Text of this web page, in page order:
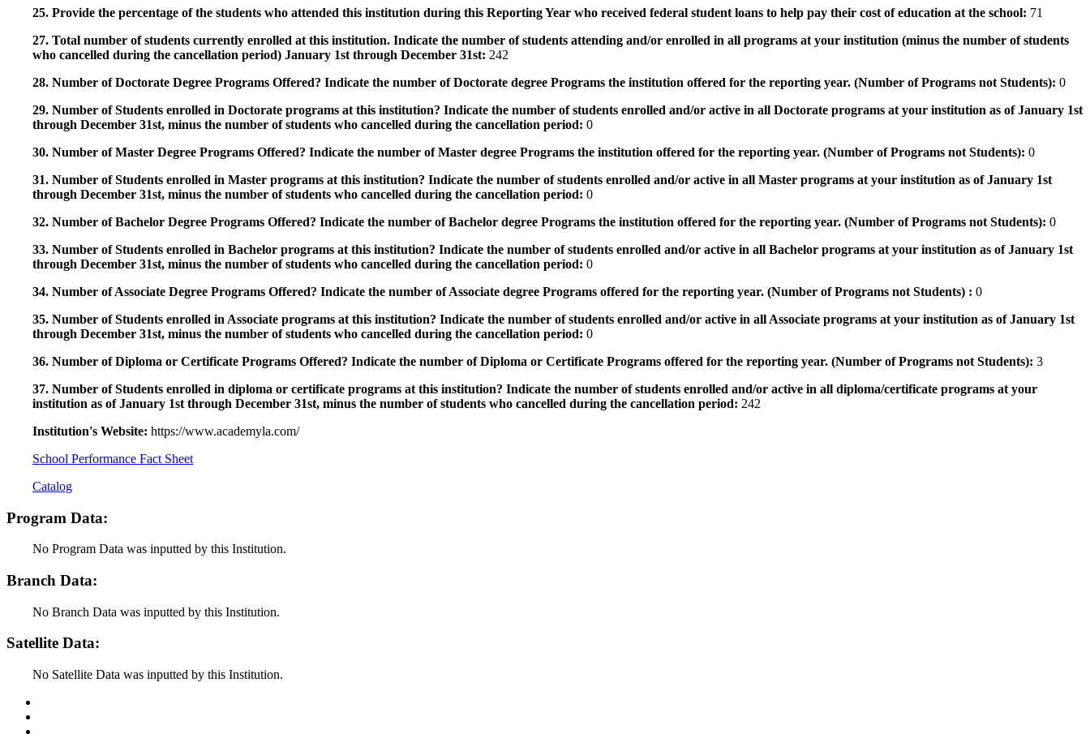
25. Provide the percentage of the students who attended this institution during this Reporting Year who received federal student loans to help pay their cost of education at the school: 71
27. Total number of students currently enrolled at this institution. Indicate the number of students attending and/or enrolled in all programs at your institution (minus the number of students
who cancelled during the cancellation period) January 1st through December 31st: 242
28. Number of Doctorate Degree Programs Offered? Indicate the number of Doctorate degree Programs the institution offered for the reporting year. (Number of Programs not Students): 0
29. Number of Students enrolled in Doctorate programs at this institution? Indicate the number of students enrolled and/or active in all Doctorate programs at your institution as of January 1st
through December 31st, minus the number of students who cancelled during the cancellation period: 0
30. Number of Master Degree Programs Offered? Indicate the number of Master degree Programs the institution offered for the reporting year. (Number of Programs not Students): 0
31. Number of Students enrolled in Master programs at this institution? Indicate the number of students enrolled and/or active in all Master programs at your institution as of January 1st
through December 31st, minus the number of students who cancelled during the cancellation period: 0
32. Number of Bachelor Degree Programs Offered? Indicate the number of Bachelor degree Programs the institution offered for the reporting year. (Number of Programs not Students): 0
33. Number of Students enrolled in Bachelor programs at this institution? Indicate the number of students enrolled and/or active in all Bachelor programs at your institution as of January 1st
through December 31st, minus the number of students who cancelled during the cancellation period: 0
34. Number of Associate Degree Programs Offered? Indicate the number of Associate degree Programs offered for the reporting year. (Number of Programs not Students) : 0
35. Number of Students enrolled in Associate programs at this institution? Indicate the number of students enrolled and/or active in all Associate programs at your institution as of January 1st
through December 31st, minus the number of students who cancelled during the cancellation period: 0
36. Number of Diploma or Certificate Programs Offered? Indicate the number of Diploma or Certificate Programs offered for the reporting year. (Number of Programs not Students): 3
37. Number of Students enrolled in diploma or certificate programs at this institution? Indicate the number of students enrolled and/or active in all diploma/certificate programs at your
institution as of January 1st through December 31st, minus the number of students who cancelled during the cancellation period: 242
Institution's Website: https://www.academyla.com/
School Performance Fact Sheet
Catalog
Program Data:
No Program Data was inputted by this Institution.
Branch Data:
No Branch Data was inputted by this Institution.
Satellite Data:
No Satellite Data was inputted by this Institution.